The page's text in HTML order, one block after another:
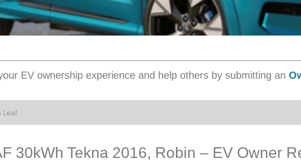
EV ownership experience and help others by submitting an
30kWh Tekna 2016, Robin – EV Owner